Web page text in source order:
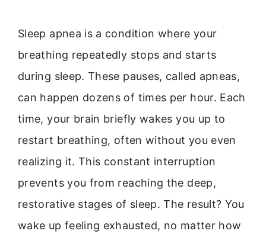
Sleep apnea is a condition where your
breathing repeatedly stops and starts
during sleep. These pauses, called apneas,
can happen dozens of times per hour. Each
time, your brain briefly wakes you up to
restart breathing, often without you even
realizing it. This constant interruption
prevents you from reaching the deep,
restorative stages of sleep. The result? You
wake up feeling exhausted, no matter how